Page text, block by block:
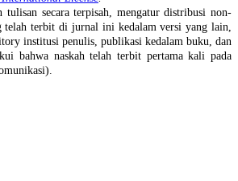
tulisan secara terpisah, mengatur distribusi non-
telah terbit di jurnal ini kedalam versi yang lain,
institusi penulis, publikasi kedalam buku, dan
bahwa naskah telah terbit pertama kali pada